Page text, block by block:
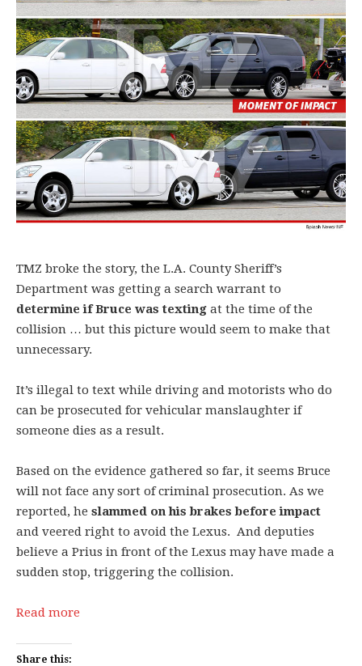
TMZ broke the story, the L.A. County Sheriff’s
Department was getting a search warrant to
determine if Bruce was texting at the time of the
collision … but this picture would seem to make that
unnecessary.
It’s illegal to text while driving and motorists who do
can be prosecuted for vehicular manslaughter if
someone dies as a result.
Based on the evidence gathered so far, it seems Bruce
will not face any sort of criminal prosecution. As we
reported, he slammed on his brakes before impact
and veered right to avoid the Lexus. And deputies
believe a Prius in front of the Lexus may have made a
sudden stop, triggering the collision.
Read more
Share this: